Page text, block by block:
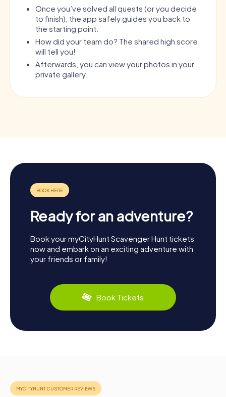
Once you’ve solved all quests (or you decide
to finish), the app safely guides you back to
the starting point.
How did your team do? The shared high score
will tell you!
Afterwards, you can view your photos in your
private gallery.
Ready for an adventure?
Book your myCityHunt Scavenger Hunt tickets
now and embark on an exciting adventure with
your friends or family!
Book Tickets